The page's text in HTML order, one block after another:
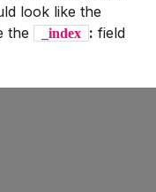
look like the
the
_index : field